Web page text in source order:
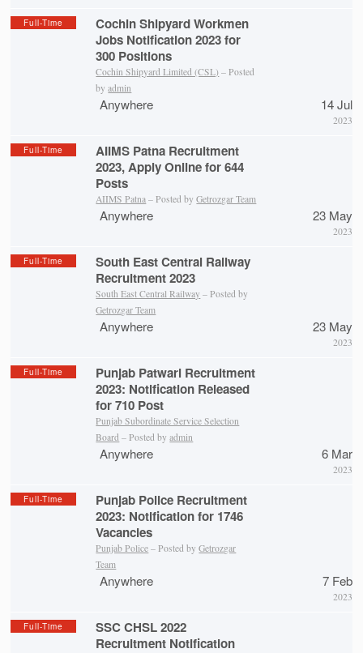
Full-Time
Cochin Shipyard Workmen
Jobs Notification 2023 for
300 Positions
Cochin Shipyard Limited (CSL) – Posted
byadmin
Anywhere 14 Jul
2023
Full-Time
AIIMS Patna Recruitment
2023, Apply Online for 644
Posts
AIIMS Patna – Posted byGetrozgar Team
Anywhere 23 May
2023
Full-Time
South East Central Railway
Recruitment 2023
South East Central Railway – Posted by
Getrozgar Team
Anywhere 23 May
2023
Full-Time
Punjab Patwari Recruitment
2023: Notification Released
for 710 Post
Punjab Subordinate Service Selection
Board – Posted byadmin
Anywhere 6 Mar
2023
Full-Time
Punjab Police Recruitment
2023: Notification for 1746
Vacancies
Punjab Police – Posted byGetrozgar
Team
Anywhere 7 Feb
2023
Full-Time
SSC CHSL 2022
Recruitment Notification